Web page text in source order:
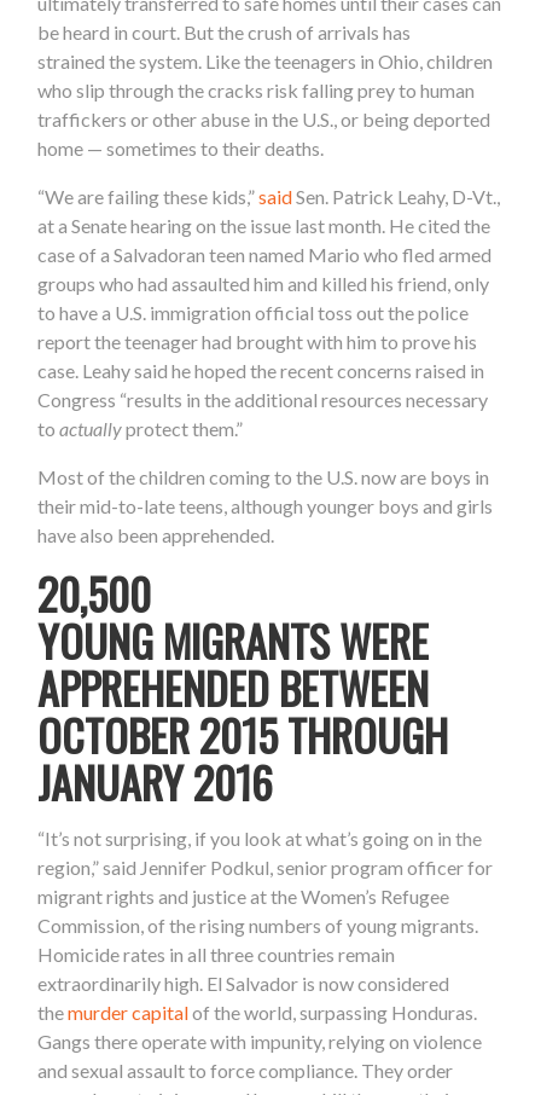
be heard in court. But the crush of arrivals has
strained the system. Like the teenagers in Ohio, children
who slip through the cracks risk falling prey to human
traffickers or other abuse in the U.S., or being deported
home — sometimes to their deaths.
“We are failing these kids,”saidSen. Patrick Leahy, D-Vt.,
at a Senate hearing on the issue last month. He cited the
case of a Salvadoran teen named Mario who fled armed
groups who had assaulted him and killed his friend, only
to have a U.S. immigration official toss out the police
report the teenager had brought with him to prove his
case. Leahy said he hoped the recent concerns raised in
Congress “results in the additional resources necessary
toactuallyprotect them.”
Most of the children coming to the U.S. now are boys in
their mid-to-late teens, although younger boys and girls
have also been apprehended.
20,500
YOUNG MIGRANTS WERE
APPREHENDED BETWEEN
OCTOBER 2015 THROUGH
JANUARY 2016
“It’s not surprising, if you look at what’s going on in the
region,” said Jennifer Podkul, senior program officer for
migrant rights and justice at the Women’s Refugee
Commission,of the rising numbers of young migrants.
Homicide rates in all three countries remain
extraordinarily high. El Salvador is now considered
themurder capitalof the world, surpassing Honduras.
Gangs there operate with impunity, relying on violence
and sexual assault to force compliance. They order